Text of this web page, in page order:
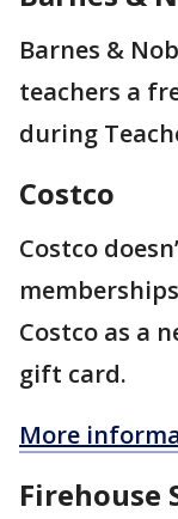
Barnes &
teachers a
during
Costco
Costco
Costco as a
gift card.
More
Firehouse